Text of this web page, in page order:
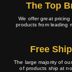
The Top
We offer great pricing
products from leading
Free
The large majority of
of products ship at